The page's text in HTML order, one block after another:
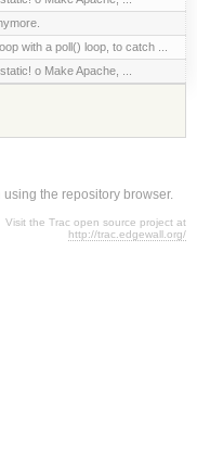
with a poll() loop, to catch ...
o Make Apache, ...
using the repository browser.
Visit the Trac open source project at
http://trac.edgewall.org/